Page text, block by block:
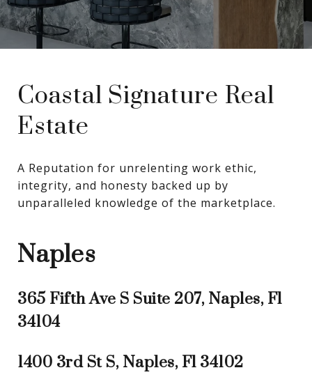
Coastal Signature Real
Estate
A Reputation for unrelenting work ethic,
integrity, and honesty backed up by
unparalleled knowledge of the marketplace.
Naples
365 Fifth Ave S Suite 207, Naples, Fl
34104
1400 3rd St S, Naples, Fl 34102